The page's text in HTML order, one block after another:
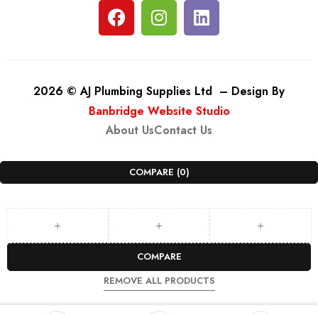
2026 © AJ Plumbing Supplies Ltd – Design By
Banbridge Website Studio
About UsContact Us
COMPARE (0)
COMPARE
REMOVE ALL PRODUCTS